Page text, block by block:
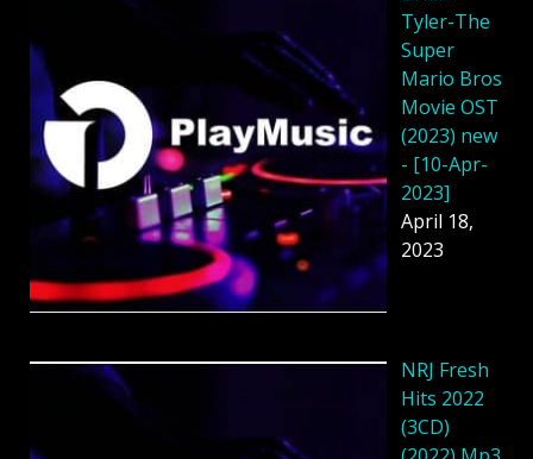
Tyler-The
Super
Mario Bros
Movie OST
(2023) new
- [10-Apr-
2023]
April 18,
2023
NRJ Fresh
Hits 2022
(3CD)